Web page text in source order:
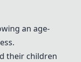
an age-
their children